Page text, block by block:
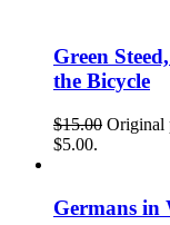
Green
the Bicycle
$15.00 Original
$5.00.
Germans in